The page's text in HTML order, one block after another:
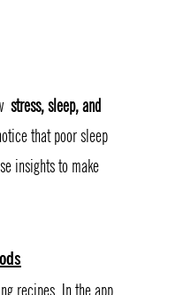
stress, sleep, and
that poor sleep
insights to make
recipes. In the app,